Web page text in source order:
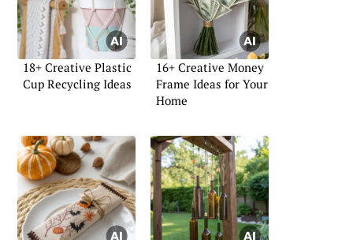
18+ Creative Plastic
Cup Recycling Ideas
16+ Creative Money
Frame Ideas for Your
Home